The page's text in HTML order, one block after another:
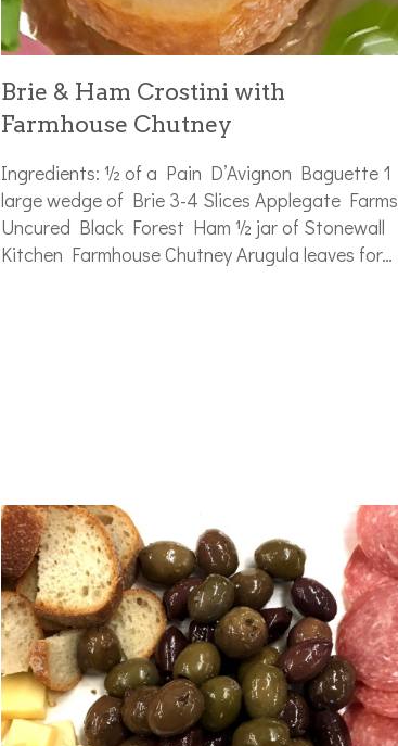
Brie & Ham Crostini with
Farmhouse Chutney
Ingredients: ½ of a Pain D’Avignon Baguette 1
large wedge of Brie 3-4 Slices Applegate Farms
Uncured Black Forest Ham ½ jar of Stonewall
Kitchen Farmhouse Chutney Arugula leaves for…